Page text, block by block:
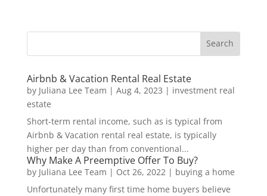
Airbnb & Vacation Rental Real Estate
by Juliana Lee Team | Aug 4, 2023 | investment real
estate
Short-term rental income, such as is typical from
Airbnb & Vacation rental real estate, is typically
higher per day than from conventional...
Why Make A Preemptive Offer To Buy?
by Juliana Lee Team | Oct 26, 2022 | buying a home
Unfortunately many first time home buyers believe